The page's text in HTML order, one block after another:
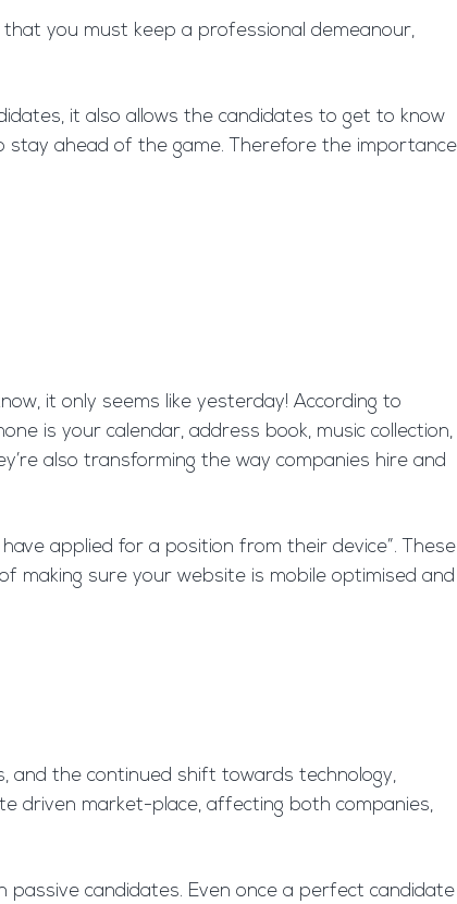
you must keep a professional demeanour,
it also allows the candidates to get to know
stay ahead of the game. Therefore the importance
it only seems like yesterday! According to
is your calendar, address book, music collection,
also transforming the way companies hire and
applied for a position from their device”. These
making sure your website is mobile optimised and
and the continued shift towards technology,
driven market-place, affecting both companies,
passive candidates. Even once a perfect candidate